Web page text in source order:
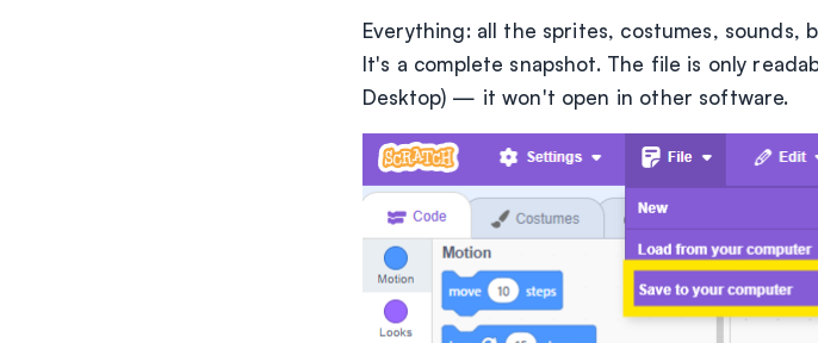
Everything: all the sprites, costumes, sounds,
It's a complete snapshot. The file is only
Desktop) — it won't open in other software.